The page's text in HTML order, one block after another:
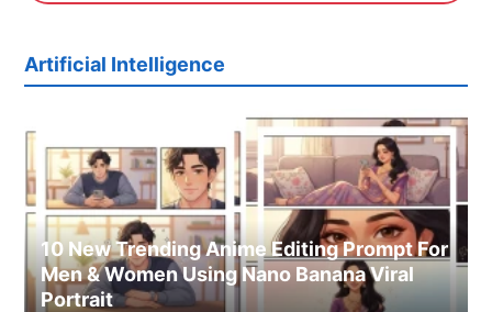
Artificial Intelligence
10 New Trending Anime Editing Prompt For
Men & Women Using Nano Banana Viral
Portrait